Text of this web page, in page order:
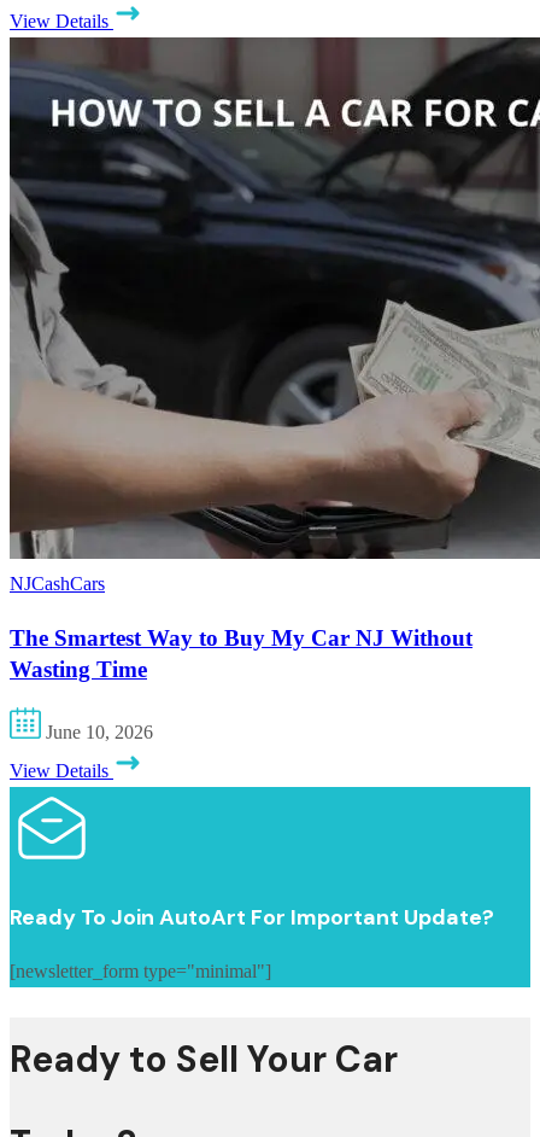
View Details
NJCashCars
The Smartest Way to Buy My Car NJ Without
Wasting Time
June 10, 2026
View Details
Ready To Join AutoArt For Important Update?
[newsletter_form type="minimal"]
Ready to Sell Your Car